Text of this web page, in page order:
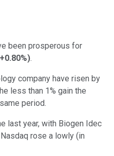
been prosperous for
+0.80%).
company have risen by
less than 1% gain the
period.
last year, with Biogen Idec
rose a lowly (in